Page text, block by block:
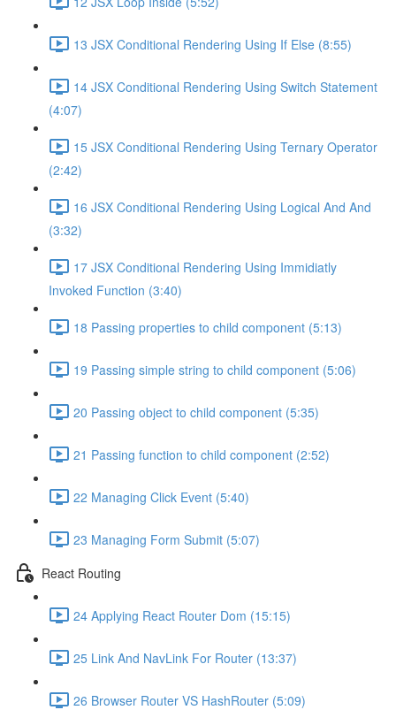
13 JSX Conditional Rendering Using If Else (8:55)
14 JSX Conditional Rendering Using Switch Statement
(4:07)
15 JSX Conditional Rendering Using Ternary Operator
(2:42)
16 JSX Conditional Rendering Using Logical And And
(3:32)
17 JSX Conditional Rendering Using Immidiatly
Invoked Function (3:40)
18 Passing properties to child component (5:13)
19 Passing simple string to child component (5:06)
20 Passing object to child component (5:35)
21 Passing function to child component (2:52)
22 Managing Click Event (5:40)
23 Managing Form Submit (5:07)
React Routing
24 Applying React Router Dom (15:15)
25 Link And NavLink For Router (13:37)
26 Browser Router VS HashRouter (5:09)